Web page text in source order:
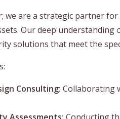
we are a strategic partner
Our deep
solutions that meet the
Consulting: Collaborating